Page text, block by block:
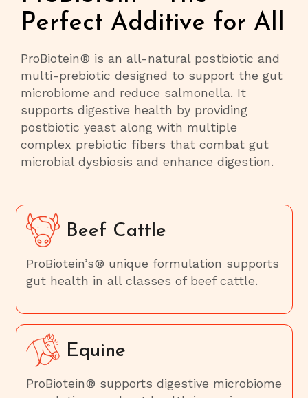
Perfect Additive for All
ProBiotein® is an all-natural postbiotic and
multi-prebiotic designed to support the gut
microbiome and reduce salmonella. It
supports digestive health by providing
postbiotic yeast along with multiple
complex prebiotic fibers that combat gut
microbial dysbiosis and enhance digestion.
Beef Cattle
ProBiotein’s® unique formulation supports
gut health in all classes of beef cattle.
Equine
ProBiotein® supports digestive microbiome